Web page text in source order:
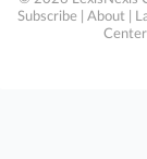
Subscribe
About
Center